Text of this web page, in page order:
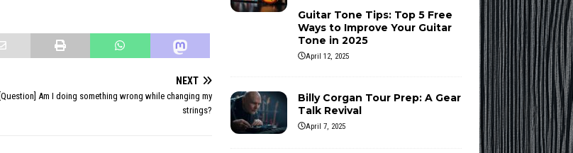
NEXT
[Question] Am I doing something wrong while changing my
strings?
Guitar Tone Tips: Top 5 Free
Ways to Improve Your Guitar
Tone in 2025
April 12, 2025
Billy Corgan Tour Prep: A Gear
Talk Revival
April 7, 2025